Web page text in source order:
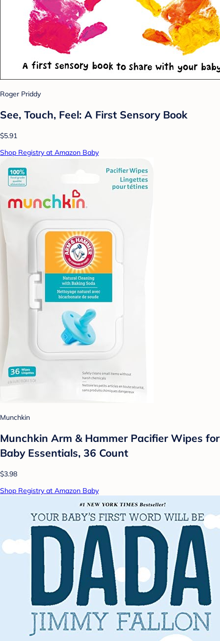
Roger Priddy
See, Touch, Feel: A First Sensory Book
$5.91
Shop Registry at Amazon Baby
Munchkin
Munchkin Arm & Hammer Pacifier Wipes for
Baby Essentials, 36 Count
$3.98
Shop Registry at Amazon Baby